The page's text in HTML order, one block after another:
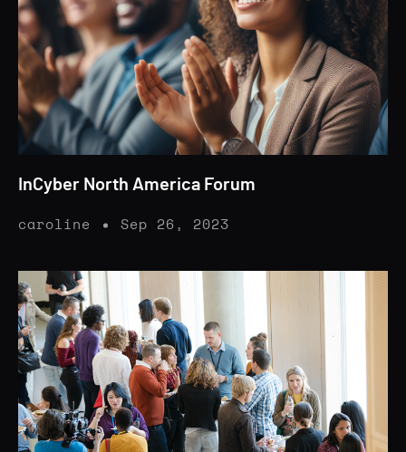
InCyber North America Forum
caroline Sep 26, 2023